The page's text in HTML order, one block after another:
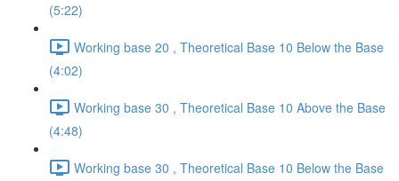
(5:22)
Working base 20 , Theoretical Base 10 Below the Base
(4:02)
Working base 30 , Theoretical Base 10 Above the Base
(4:48)
Working base 30 , Theoretical Base 10 Below the Base